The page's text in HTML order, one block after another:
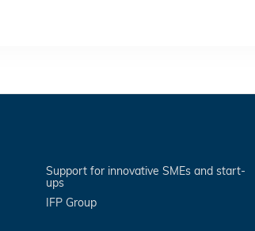
Support for innovative SMEs and start-
ups
IFP Group